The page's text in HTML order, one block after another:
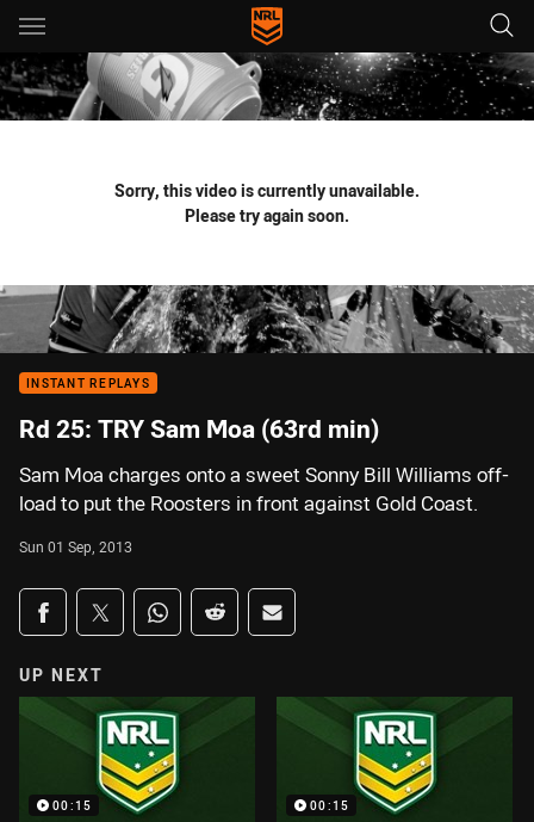
Main
You have skipped the navigation, tab for page content
Sorry, this video is currently unavailable.
Please try again soon.
INSTANT REPLAYS
Rd 25: TRY Sam Moa (63rd min)
Sam Moa charges onto a sweet Sonny Bill Williams off-
load to put the Roosters in front against Gold Coast.
Sun 01 Sep, 2013
Share on social media
Share via Facebook
Share via Twitter
Share via Whats-app
Share via Reddit
Share via Email
UP NEXT
00:15 00:15